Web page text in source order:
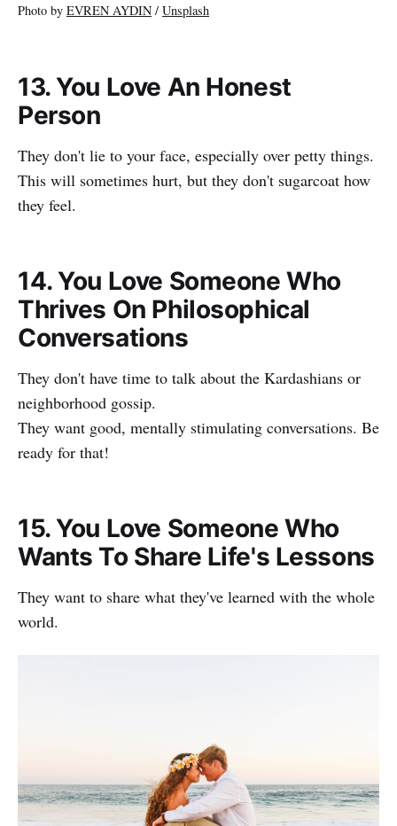
Photo by EVREN AYDIN / Unsplash
13. You Love An Honest
Person
They don't lie to your face, especially over petty things.
This will sometimes hurt, but they don't sugarcoat how
they feel.
14. You Love Someone Who
Thrives On Philosophical
Conversations
They don't have time to talk about the Kardashians or
neighborhood gossip.
They want good, mentally stimulating conversations. Be
ready for that!
15. You Love Someone Who
Wants To Share Life's Lessons
They want to share what they've learned with the whole
world.